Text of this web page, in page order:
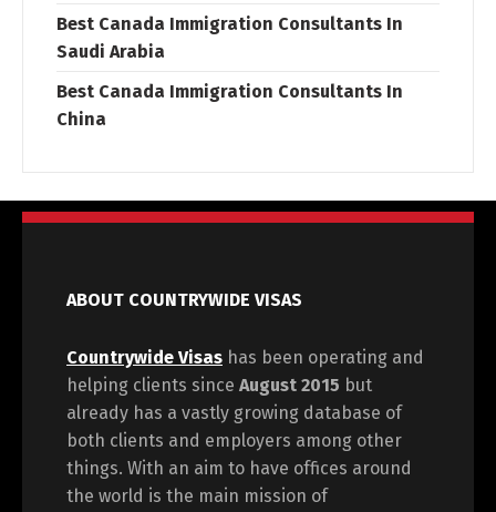
Best Canada Immigration Consultants In
Saudi Arabia
Best Canada Immigration Consultants In
China
ABOUT COUNTRYWIDE VISAS
Countrywide Visas has been operating and
helping clients since August 2015 but
already has a vastly growing database of
both clients and employers among other
things. With an aim to have offices around
the world is the main mission of